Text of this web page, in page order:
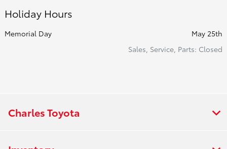
Holiday Hours
Memorial Day
May 25th
Sales, Service, Parts: Closed
Charles Toyota